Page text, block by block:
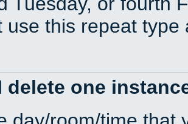
use this repeat
delete one